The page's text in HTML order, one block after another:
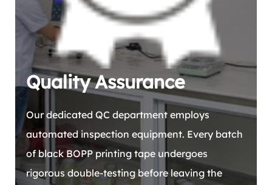
Quality Assurance
Our dedicated QC department employs
automated inspection equipment. Every batch
of black BOPP printing tape undergoes
rigorous double-testing before leaving the